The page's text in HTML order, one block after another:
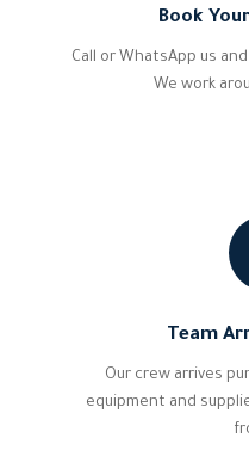
Book
Call or WhatsApp us
We work
Team
Our crew arrives
equipment and